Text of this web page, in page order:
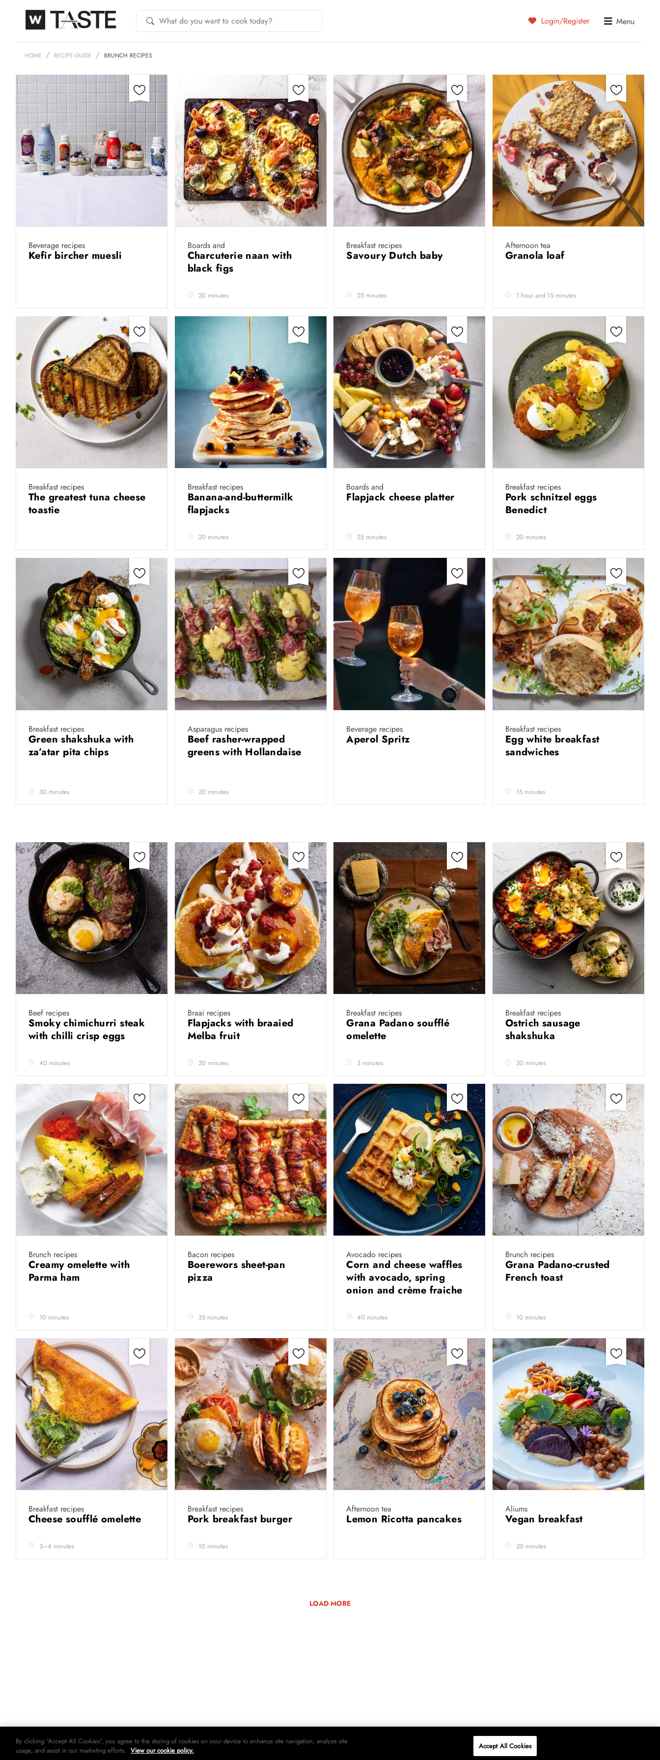
Login/Register Menu
HOME RECIPE-GUIDE BRUNCH RECIPES
Beverage recipes
Kefir bircher muesli
Boards and
Charcuterie naan with
black figs
20 minutes
Breakfast recipes
Savoury Dutch baby
25 minutes
Afternoon tea
Granola loaf
1 hour and 15 minutes
Breakfast recipes
The greatest tuna cheese
toastie
Breakfast recipes
Banana-and-buttermilk
flapjacks
20 minutes
Boards and
Flapjack cheese platter
25 minutes
Breakfast recipes
Pork schnitzel eggs
Benedict
20 minutes
Breakfast recipes
Green shakshuka with
za’atar pita chips
30 minutes
Asparagus recipes
Beef rasher-wrapped
greens with Hollandaise
20 minutes
Beverage recipes
Aperol Spritz
Breakfast recipes
Egg white breakfast
sandwiches
15 minutes
Beef recipes
Smoky chimichurri steak
with chilli crisp eggs
40 minutes
Braai recipes
Flapjacks with braaied
Melba fruit
20 minutes
Breakfast recipes
Grana Padano soufflé
omelette
3 minutes
Breakfast recipes
Ostrich sausage
shakshuka
30 minutes
Brunch recipes
Creamy omelette with
Parma ham
10 minutes
Bacon recipes
Boerewors sheet-pan
pizza
35 minutes
Avocado recipes
Corn and cheese waffles
with avocado, spring
onion and crème fraiche
40 minutes
Brunch recipes
Grana Padano-crusted
French toast
10 minutes
Breakfast recipes
Cheese soufflé omelette
3–4 minutes
Breakfast recipes
Pork breakfast burger
10 minutes
Afternoon tea
Lemon Ricotta pancakes
Aliums
Vegan breakfast
20 minutes
LOAD MORE
By clicking “Accept All Cookies”, you agree to the storing of cookies on your device to enhance site navigation, analyze site
usage, and assist in our marketing efforts. View our cookie policy. Accept All Cookies